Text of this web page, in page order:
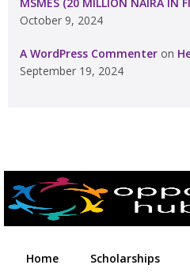
October 9, 2024
A WordPress Commenter on
September 19, 2024
Home Scholarships